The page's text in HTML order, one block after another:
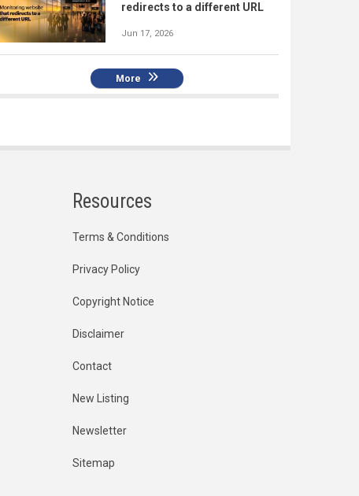
redirects to a different URL
Jun 17, 2026
More
Resources
Terms & Conditions
Privacy Policy
Copyright Notice
Disclaimer
Contact
New Listing
Newsletter
Sitemap